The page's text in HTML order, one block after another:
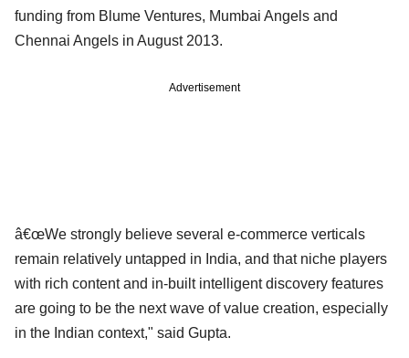
funding from Blume Ventures, Mumbai Angels and
Chennai Angels in August 2013.
Advertisement
â€œWe strongly believe several e-commerce verticals
remain relatively untapped in India, and that niche players
with rich content and in-built intelligent discovery features
are going to be the next wave of value creation, especially
in the Indian context," said Gupta.